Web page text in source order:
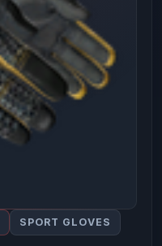
SPORT GLOVES